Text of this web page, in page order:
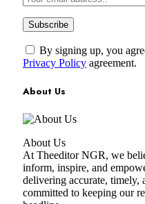
By signing up, you
Privacy Policy agreement.
About Us
About Us
At Theeditor NGR, we
inform, inspire, and
delivering accurate, timely,
committed to keeping our